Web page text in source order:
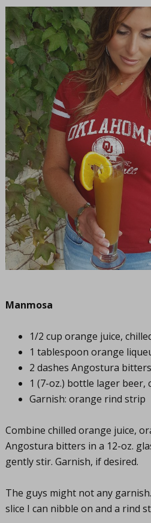
Manmosa
1/2 cup orange juice,
1 tablespoon orange
2 dashes Angostura bitters
1 (7-oz.) bottle lager beer,
Garnish: orange rind strip
Combine chilled orange juice,
Angostura bitters in a 12-oz.
gently stir. Garnish, if desired.
The guys might not any
slice I can nibble on and a rind